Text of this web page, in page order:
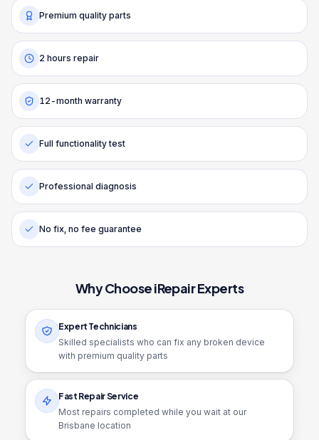
Premium quality parts
2 hours repair
12-month warranty
Full functionality test
Professional diagnosis
No fix, no fee guarantee
Why Choose iRepair Experts
Expert Technicians
Skilled specialists who can fix any broken device
with premium quality parts
Fast Repair Service
Most repairs completed while you wait at our
Brisbane location